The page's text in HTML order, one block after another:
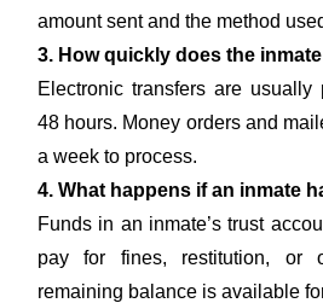
amount sent and the method
3. How quickly does the
Electronic transfers are
48 hours. Money orders and
a week to process.
4. What happens if an inmate
Funds in an inmate’s trust
pay for fines, restitution, or
remaining balance is available